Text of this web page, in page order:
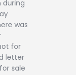
during
was
for
letter
sale